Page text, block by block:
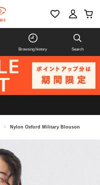
Browsing history Search
> Nylon Oxford Military Blouson